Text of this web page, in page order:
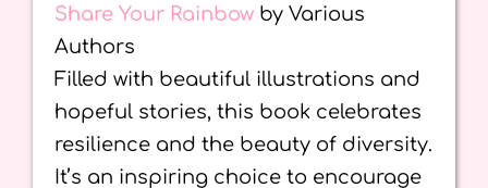
Share Your Rainbow by Various
Authors
Filled with beautiful illustrations and
hopeful stories, this book celebrates
resilience and the beauty of diversity.
It’s an inspiring choice to encourage